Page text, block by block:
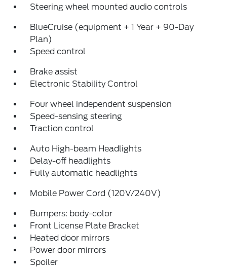
Steering wheel mounted audio controls
BlueCruise (equipment + 1 Year + 90-Day
Plan)
Speed control
Brake assist
Electronic Stability Control
Four wheel independent suspension
Speed-sensing steering
Traction control
Auto High-beam Headlights
Delay-off headlights
Fully automatic headlights
Mobile Power Cord (120V/240V)
Bumpers: body-color
Front License Plate Bracket
Heated door mirrors
Power door mirrors
Spoiler